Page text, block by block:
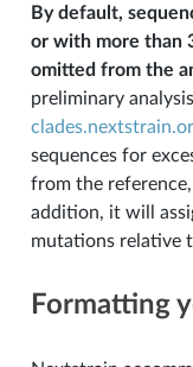
By default,
or with more than
omitted from the
preliminary
sequences for
from the
addition, it will
mutations relative
Formatting